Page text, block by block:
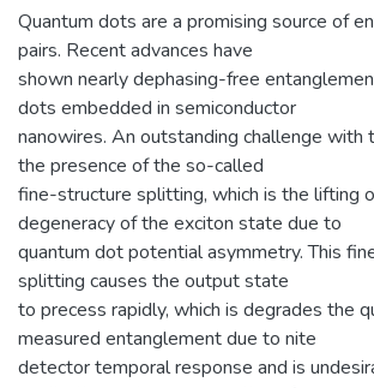
Quantum dots are a promising source of
pairs. Recent advances have
shown nearly dephasing-free
dots embedded in semiconductor
nanowires. An outstanding challenge with
the presence of the so-called
fine-structure splitting, which is the lifting
degeneracy of the exciton state due to
quantum dot potential asymmetry. This
splitting causes the output state
to precess rapidly, which is degrades the
measured entanglement due to nite
detector temporal response and is